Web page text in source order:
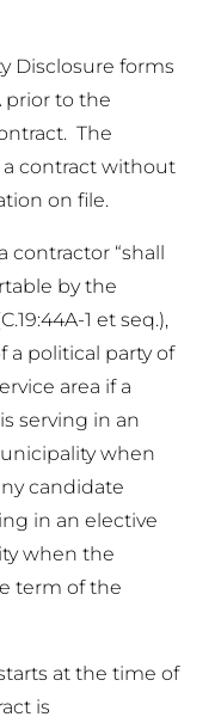
Disclosure forms
prior to the
The
contract without
on file.
contractor “shall
by the
1 et seq.),
political party of
area if a
serving in an
when
candidate
in an elective
when the
term of the
at the time of
is